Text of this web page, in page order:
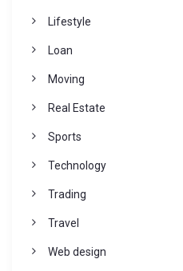
Lifestyle
Loan
Moving
Real Estate
Sports
Technology
Trading
Travel
Web design